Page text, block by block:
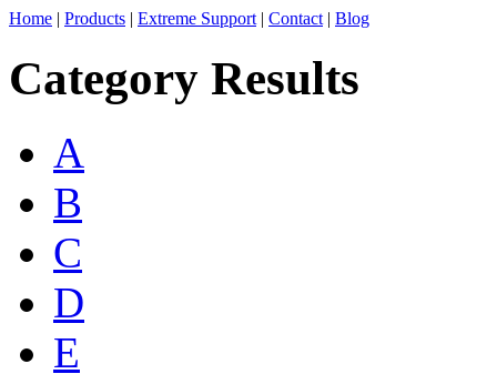
Home | Products | Extreme Support | Contact | Blog
Category Results
A
B
C
D
E